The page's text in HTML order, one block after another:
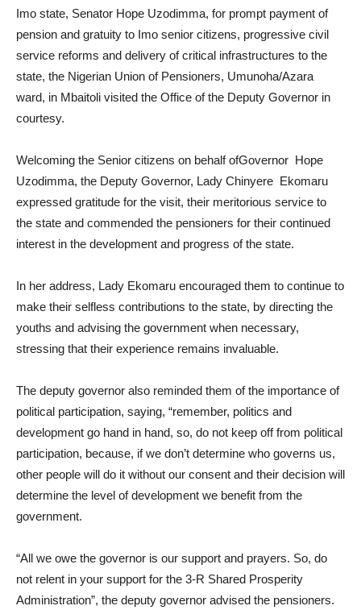
Imo state, Senator Hope Uzodimma, for prompt payment of
pension and gratuity to Imo senior citizens, progressive civil
service reforms and delivery of critical infrastructures to the
state, the Nigerian Union of Pensioners, Umunoha/Azara
ward, in Mbaitoli visited the Office of the Deputy Governor in
courtesy.
Welcoming the Senior citizens on behalf ofGovernor Hope
Uzodimma, the Deputy Governor, Lady Chinyere Ekomaru
expressed gratitude for the visit, their meritorious service to
the state and commended the pensioners for their continued
interest in the development and progress of the state.
In her address, Lady Ekomaru encouraged them to continue to
make their selfless contributions to the state, by directing the
youths and advising the government when necessary,
stressing that their experience remains invaluable.
The deputy governor also reminded them of the importance of
political participation, saying, “remember, politics and
development go hand in hand, so, do not keep off from political
participation, because, if we don’t determine who governs us,
other people will do it without our consent and their decision will
determine the level of development we benefit from the
government.
“All we owe the governor is our support and prayers. So, do
not relent in your support for the 3-R Shared Prosperity
Administration”, the deputy governor advised the pensioners.